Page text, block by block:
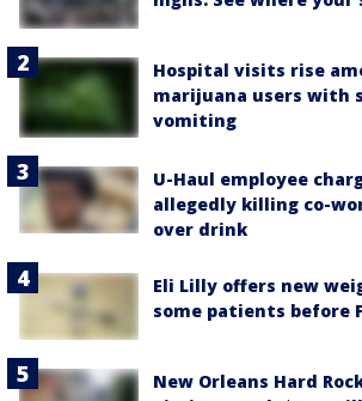
Hospital visits rise
marijuana users with
vomiting
U-Haul employee
allegedly killing co-
over drink
Eli Lilly offers new
some patients before
New Orleans Hard